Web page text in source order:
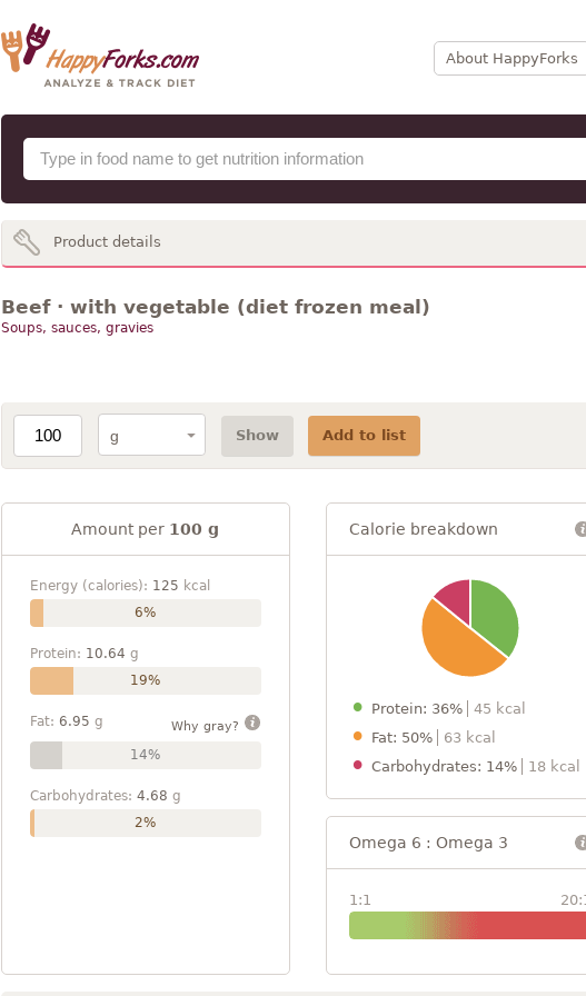
About HappyForks
Product details
Beef · with vegetable (diet frozen meal)
Soups, sauces, gravies
Show Add to list
Amount per 100 g
Energy (calories): 125 kcal
6%
Protein: 10.64 g
19%
Fat: 6.95 g Why gray?
14%
Carbohydrates: 4.68 g
2%
Calorie breakdown
Protein: 36%
45 kcal
Fat: 50%
63 kcal
Carbohydrates: 14%
18 kcal
Omega 6 : Omega 3
1:1